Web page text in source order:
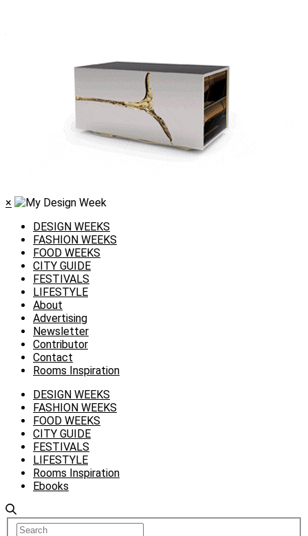
×
DESIGN WEEKS
FASHION WEEKS
FOOD WEEKS
CITY GUIDE
FESTIVALS
LIFESTYLE
About
Advertising
Newsletter
Contributor
Contact
Rooms Inspiration
DESIGN WEEKS
FASHION WEEKS
FOOD WEEKS
CITY GUIDE
FESTIVALS
LIFESTYLE
Rooms Inspiration
Ebooks